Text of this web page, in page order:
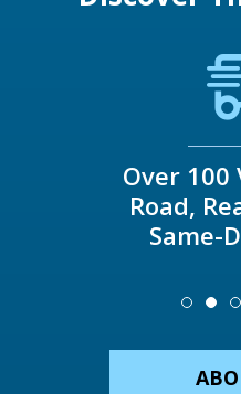
Over 100
Road,
Same-